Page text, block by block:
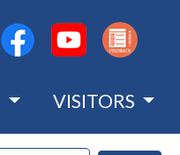
(opens in a new
(opens in a
VISITORS